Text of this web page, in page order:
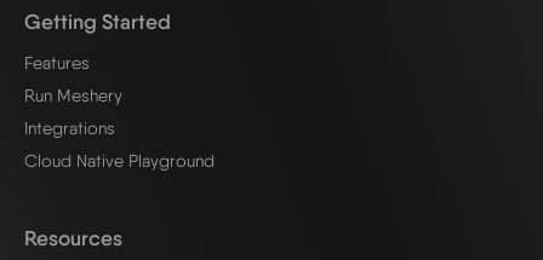
Getting Started
Features
Run Meshery
Integrations
Cloud Native Playground
Resources